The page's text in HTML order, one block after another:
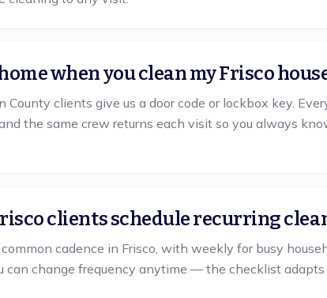
when you clean my Frisco
County clients give us a door code or lockbox key.
the same crew returns each visit so you always
clients schedule recurring
cadence in Frisco, with weekly for busy
can change frequency anytime — the checklist